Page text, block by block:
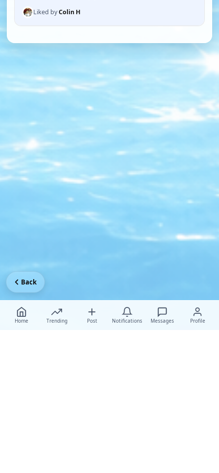
Liked byColin H
Home Trending Post Notifications Messages Profile
Back